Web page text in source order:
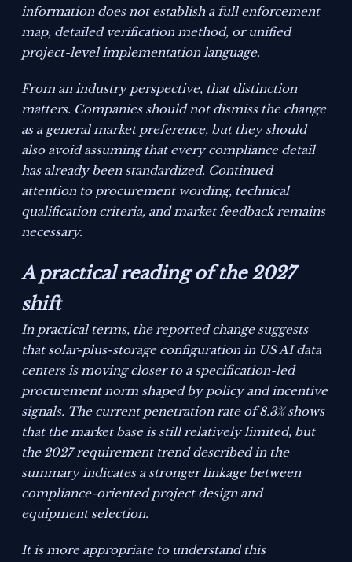
information does not establish a full enforcement
map, detailed verification method, or unified
project-level implementation language.
From an industry perspective, that distinction
matters. Companies should not dismiss the change
as a general market preference, but they should
also avoid assuming that every compliance detail
has already been standardized. Continued
attention to procurement wording, technical
qualification criteria, and market feedback remains
necessary.
A practical reading of the 2027
shift
In practical terms, the reported change suggests
that solar-plus-storage configuration in US AI data
centers is moving closer to a specification-led
procurement norm shaped by policy and incentive
signals. The current penetration rate of 8.3% shows
that the market base is still relatively limited, but
the 2027 requirement trend described in the
summary indicates a stronger linkage between
compliance-oriented project design and
equipment selection.
It is more appropriate to understand this